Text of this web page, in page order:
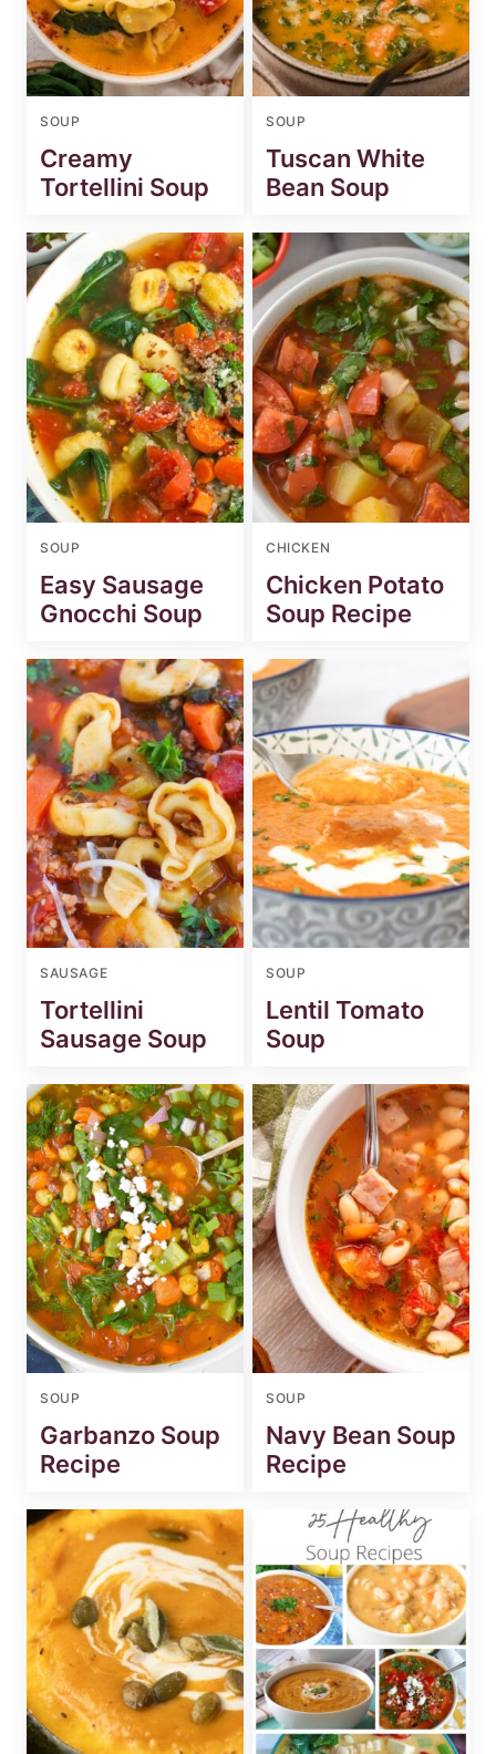
SOUP
Creamy
Tortellini Soup
SOUP
Tuscan White
Bean Soup
SOUP
Easy Sausage
Gnocchi Soup
CHICKEN
Chicken Potato
Soup Recipe
SAUSAGE
Tortellini
Sausage Soup
SOUP
Lentil Tomato
Soup
SOUP
Garbanzo Soup
Recipe
SOUP
Navy Bean Soup
Recipe